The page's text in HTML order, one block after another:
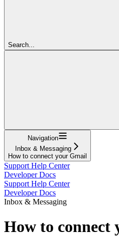
Search...
Navigation
Inbox & Messaging
How to connect your Gmail
Support Help Center
Developer Docs
Support Help Center
Developer Docs
Inbox & Messaging
How to connect